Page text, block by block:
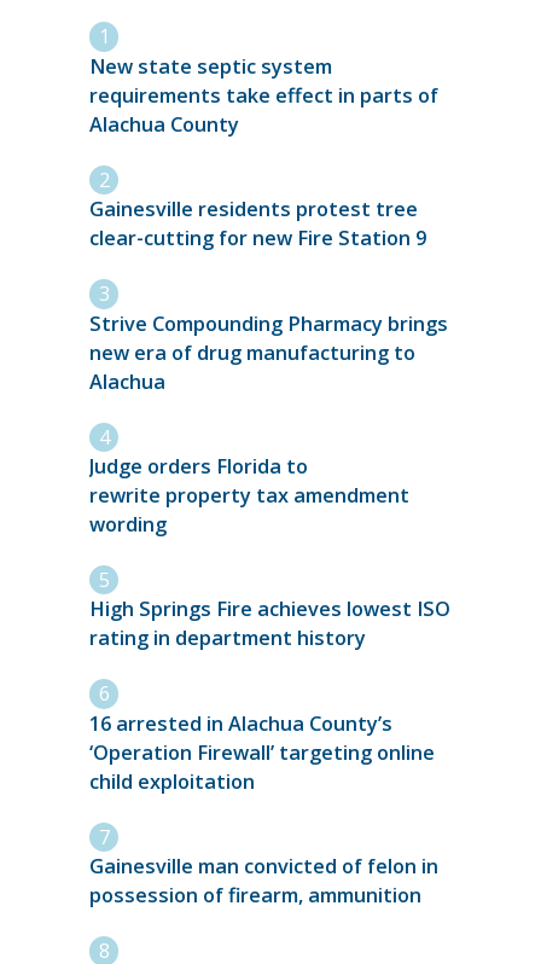
New state septic system
requirements take effect in parts of
Alachua County
Gainesville residents protest tree
clear-cutting for new Fire Station 9
Strive Compounding Pharmacy brings
new era of drug manufacturing to
Alachua
Judge orders Florida to
rewrite property tax amendment
wording
High Springs Fire achieves lowest ISO
rating in department history
16 arrested in Alachua County’s
‘Operation Firewall’ targeting online
child exploitation
Gainesville man convicted of felon in
possession of firearm, ammunition